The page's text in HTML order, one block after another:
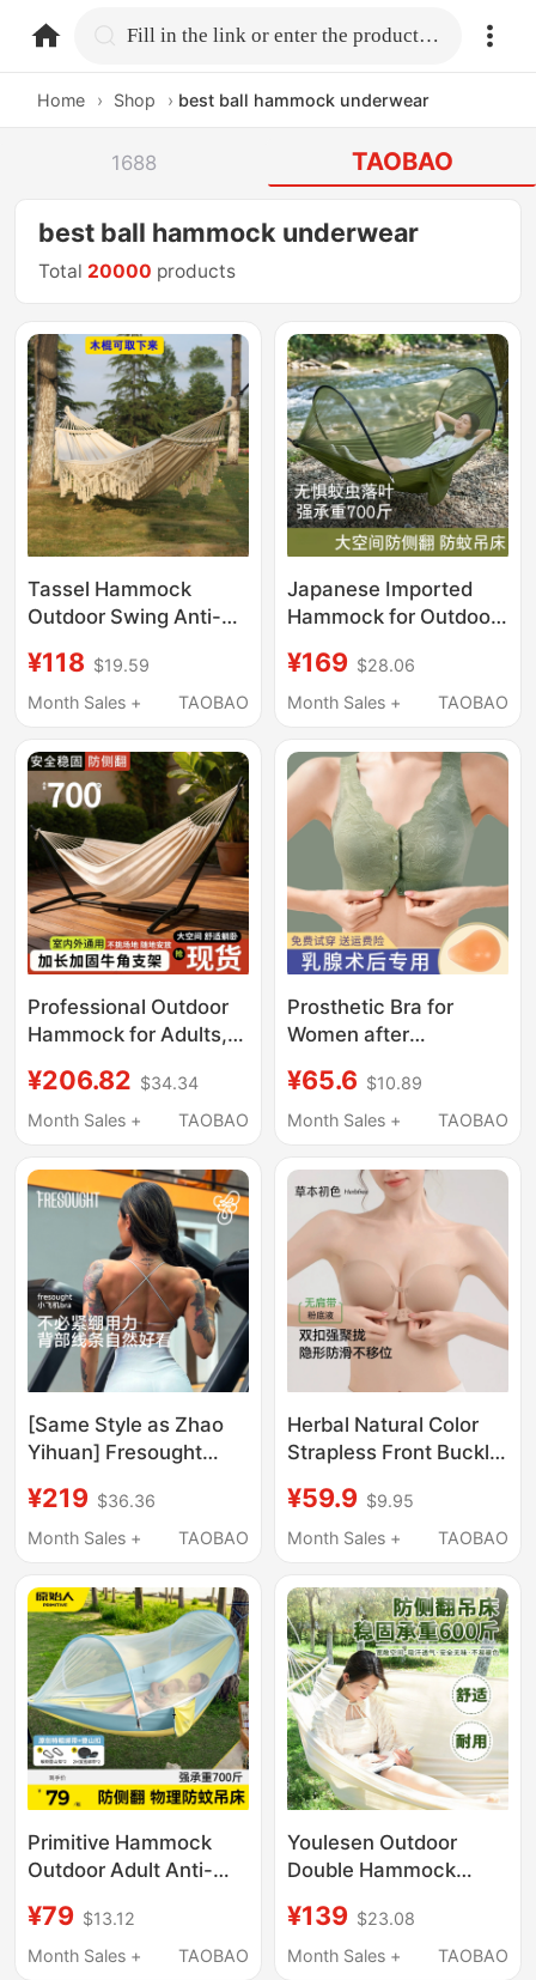
home.search Fill in the link or enter the product name.
Home › Shop › best ball hammock underwear
1688 TAOBAO
best ball hammock underwear
Total 20000 products
Tassel Hammock
Outdoor Swing Anti-
Outdoor Camping
Dormitory Adult Double
¥118 $19.59
Month Sales +
TAOBAO
Japanese Imported
Hammock for Outdoor
Proof, Child Anti-
Rollover, Camping
Hammock Cradle
Swing
¥169 $28.06
Month Sales +
TAOBAO
Professional Outdoor
Hammock for Adults,
Anti-Rollover Hanging
Chair, Rocking Bed,
Camping, Children
¥206.82 $34.34
Month Sales +
TAOBAO
Prosthetic Bra for
Women after
Grass Seed Front
Buckle Summer Fake
¥65.6 $10.89
Month Sales +
TAOBAO
[Same Style as Zhao
Yihuan] Fresought
Backless, Sexy,
Beautiful Back, Fitness
¥219 $36.36
Month Sales +
TAOBAO
Herbal Natural Color
Strapless Front Buckle
Adjustable, Non-Slip,
Push-Up, Invisible
Beautiful Back Bra
¥59.9 $9.95
Month Sales +
TAOBAO
Primitive Hammock
Outdoor Adult Anti-
Swing Children's 2026
New Model Cradle
¥79 $13.12
Month Sales +
TAOBAO
Youlesen Outdoor
Double Hammock
Anti-Rollover
Suspension Swing for
¥139 $23.08
Month Sales +
TAOBAO